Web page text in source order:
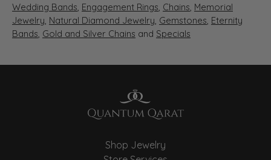
Wedding Bands, Engagement Rings, Chains, Memorial
Jewelry, Natural Diamond Jewelry, Gemstones, Eternity
Bands, Gold and Silver Chains and Specials
Shop Jewelry